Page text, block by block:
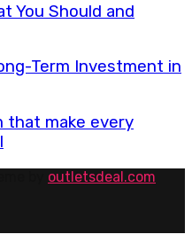
You Should and
Term Investment in
that make every
outletsdeal.com